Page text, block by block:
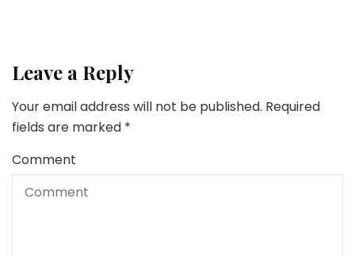
Leave a Reply
Your email address will not be published. Required
fields are marked *
Comment